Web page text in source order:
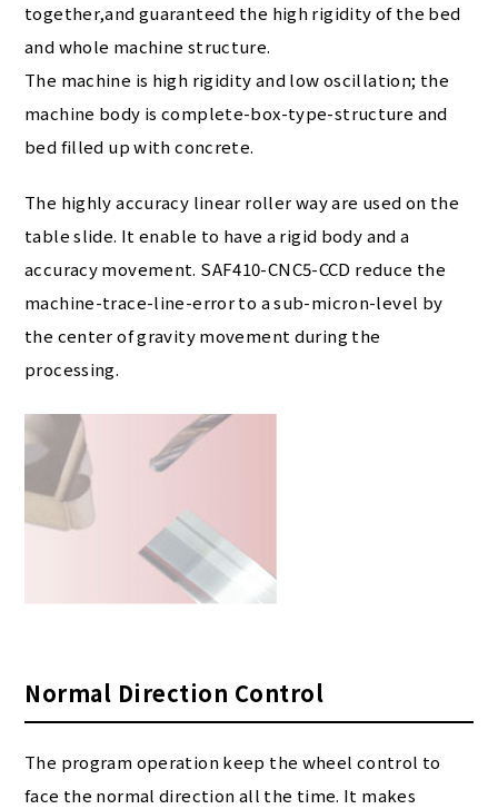
together,and guaranteed the high rigidity of the bed
and whole machine structure.
The machine is high rigidity and low oscillation; the
machine body is complete-box-type-structure and
bed filled up with concrete.
The highly accuracy linear roller way are used on the
table slide. It enable to have a rigid body and a
accuracy movement. SAF410-CNC5-CCD reduce the
machine-trace-line-error to a sub-micron-level by
the center of gravity movement during the
processing.
Normal Direction Control
The program operation keep the wheel control to
face the normal direction all the time. It makes